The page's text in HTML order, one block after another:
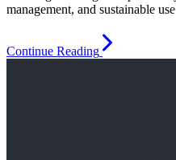
management, and sustainable use
Continue Reading